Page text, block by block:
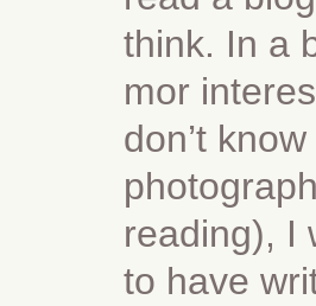
think. In a
mor
don’t
reading), I
to have